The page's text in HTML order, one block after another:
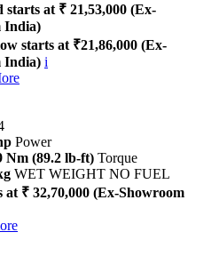
starts at ₹ 21,53,000 (Ex-
India)
starts at ₹21,86,000 (Ex-
India) i
Power
Nm (89.2 lb-ft) Torque
WET WEIGHT NO FUEL
at ₹ 32,70,000 (Ex-Showroom